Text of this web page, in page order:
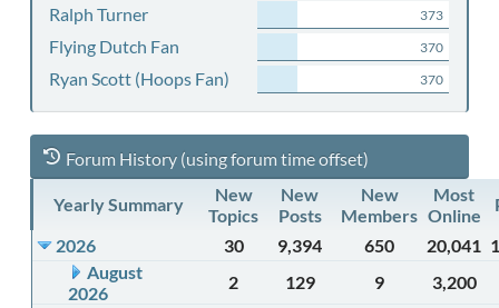
Ralph Turner 373
Flying Dutch Fan 370
Ryan Scott (Hoops Fan) 370
Forum History (using forum time offset)
Yearly Summary
New
Topics
New
Posts
New
Members
Most
Online
2026
30 9,394 650 20,041
August
2026
2 129 9
3,200